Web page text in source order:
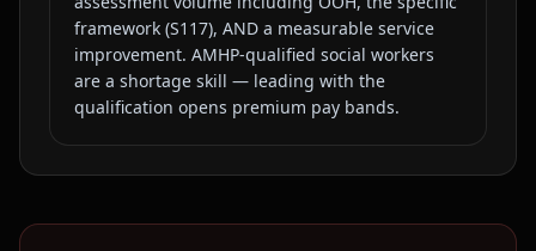
framework (S117), AND a measurable service
improvement. AMHP-qualified social workers
are a shortage skill — leading with the
qualification opens premium pay bands.